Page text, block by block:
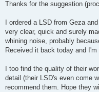
s
Thanks for the suggestion
I ordered a LSD from Geza
very clear, quick and surely
whining noise, probably
Received it back today and
I too find the quality of their
detail (their LSD's even come
recommend them. Hope they